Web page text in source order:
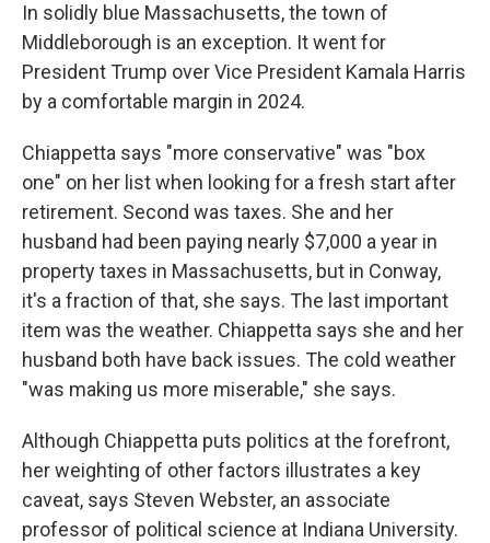
In solidly blue Massachusetts, the town of
Middleborough is an exception. It went for
President Trump over Vice President Kamala Harris
by a comfortable margin in 2024.
Chiappetta says "more conservative" was "box
one" on her list when looking for a fresh start after
retirement. Second was taxes. She and her
husband had been paying nearly $7,000 a year in
property taxes in Massachusetts, but in Conway,
it's a fraction of that, she says. The last important
item was the weather. Chiappetta says she and her
husband both have back issues. The cold weather
"was making us more miserable," she says.
Although Chiappetta puts politics at the forefront,
her weighting of other factors illustrates a key
caveat, says Steven Webster, an associate
professor of political science at Indiana University.